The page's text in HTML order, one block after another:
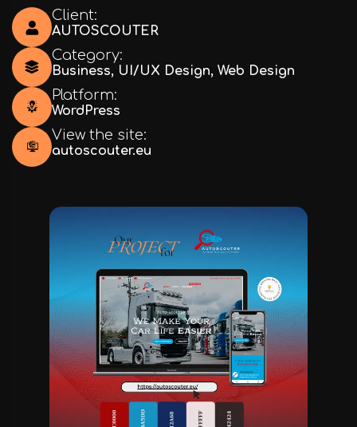
Client:
AUTOSCOUTER
Category:
Business, UI/UX Design, Web Design
Platform:
WordPress
View the site:
autoscouter.eu